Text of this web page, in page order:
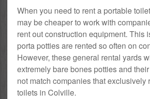
When you need to rent a portable
may be cheaper to work with
rent out construction equipment. This
porta potties are rented so often on
However, these general rental yards
extremely bare bones potties and
not match companies that exclusively
toilets in Colville.